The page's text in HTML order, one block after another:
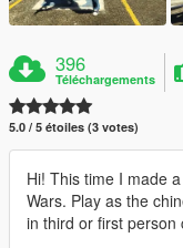
396
Téléchargements
5.0 / 5 étoiles (3 votes)
Hi! This time I made
Wars. Play as the
in third or first person